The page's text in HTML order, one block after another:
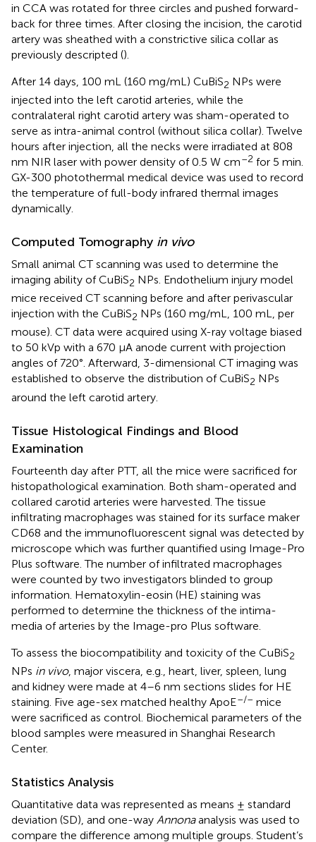
in CCA was rotated for three circles and pushed forward-
back for three times. After closing the incision, the carotid
artery was sheathed with a constrictive silica collar as
previously descripted ().
After 14 days, 100 mL (160 mg/mL) CuBiS2 NPs were
injected into the left carotid arteries, while the
contralateral right carotid artery was sham-operated to
serve as intra-animal control (without silica collar). Twelve
hours after injection, all the necks were irradiated at 808
nm NIR laser with power density of 0.5 W cm–2 for 5 min.
GX-300 photothermal medical device was used to record
the temperature of full-body infrared thermal images
dynamically.
Computed Tomography in vivo
Small animal CT scanning was used to determine the
imaging ability of CuBiS2 NPs. Endothelium injury model
mice received CT scanning before and after perivascular
injection with the CuBiS2 NPs (160 mg/mL, 100 mL, per
mouse). CT data were acquired using X-ray voltage biased
to 50 kVp with a 670 μA anode current with projection
angles of 720°. Afterward, 3-dimensional CT imaging was
established to observe the distribution of CuBiS2 NPs
around the left carotid artery.
Tissue Histological Findings and Blood
Examination
Fourteenth day after PTT, all the mice were sacrificed for
histopathological examination. Both sham-operated and
collared carotid arteries were harvested. The tissue
infiltrating macrophages was stained for its surface maker
CD68 and the immunofluorescent signal was detected by
microscope which was further quantified using Image-Pro
Plus software. The number of infiltrated macrophages
were counted by two investigators blinded to group
information. Hematoxylin-eosin (HE) staining was
performed to determine the thickness of the intima-
media of arteries by the Image-pro Plus software.
To assess the biocompatibility and toxicity of the CuBiS2
NPs in vivo, major viscera, e.g., heart, liver, spleen, lung
and kidney were made at 4–6 nm sections slides for HE
staining. Five age-sex matched healthy ApoE–/– mice
were sacrificed as control. Biochemical parameters of the
blood samples were measured in Shanghai Research
Center.
Statistics Analysis
Quantitative data was represented as means ± standard
deviation (SD), and one-way Annonaanalysis was used to
compare the difference among multiple groups. Student’s